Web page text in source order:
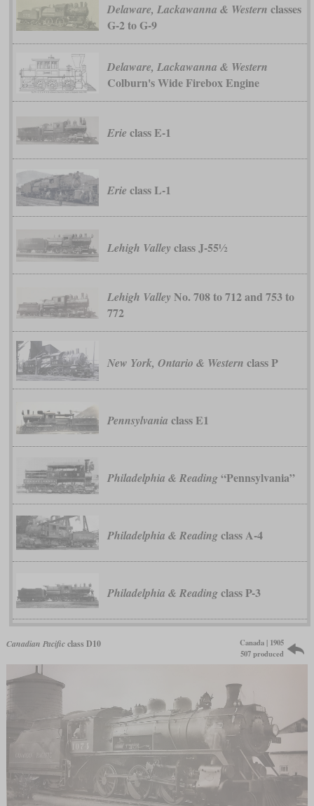
Delaware, Lackawanna & Western classes
G-2 to G-9
Delaware, Lackawanna & Western
Colburn's Wide Firebox Engine
Erie class E-1
Erie class L-1
Lehigh Valley class J-55½
Lehigh Valley No. 708 to 712 and 753 to
772
New York, Ontario & Western class P
Pennsylvania class E1
Philadelphia & Reading“Pennsylvania”
Philadelphia & Readingclass A-4
Philadelphia & Readingclass P-3
Canadian Pacificclass D10
Canada | 1905
507 produced